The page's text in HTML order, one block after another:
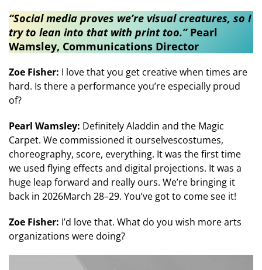
“Social media proves we’re visual creatures, so I
try to lean into that with print too.” Pearl
Wamsley, Communications Director
Zoe Fisher: I love that you get creative when times are
hard. Is there a performance you’re especially proud
of?
Pearl Wamsley: Definitely Aladdin and the Magic
Carpet. We commissioned it ourselvescostumes,
choreography, score, everything. It was the first time
we used flying effects and digital projections. It was a
huge leap forward and really ours. We’re bringing it
back in 2026March 28–29. You’ve got to come see it!
Zoe Fisher: I’d love that. What do you wish more arts
organizations were doing?